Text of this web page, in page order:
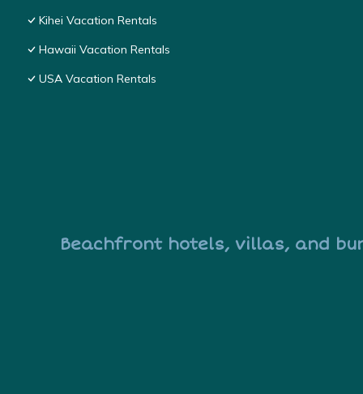
Kihei Vacation Rentals
Hawaii Vacation Rentals
USA Vacation Rentals
Beachfront hotels, villas, and